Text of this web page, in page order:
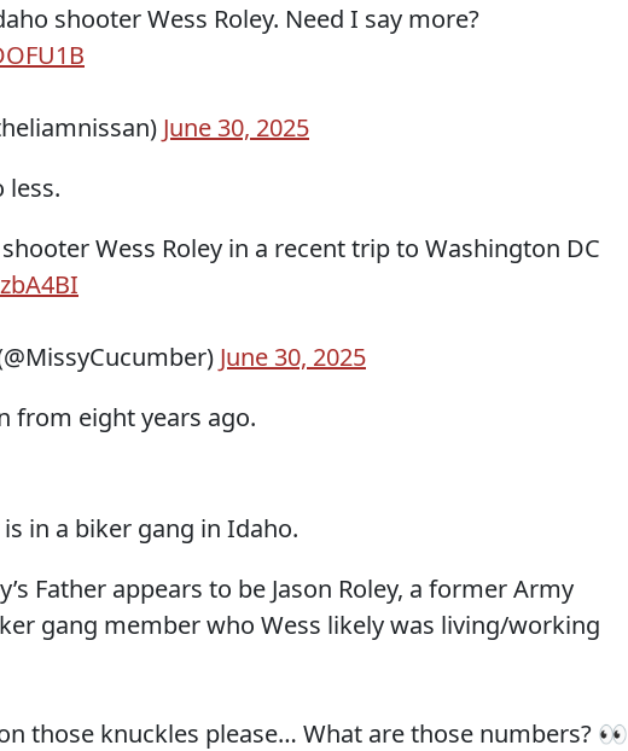
shooter Wess Roley. Need I say more?
June 30, 2025
less.
Wess Roley in a recent trip to Washington DC
June 30, 2025
from eight years ago.
in a biker gang in Idaho.
Father appears to be Jason Roley, a former Army
gang member who Wess likely was living/working
those knuckles please… What are those numbers? 👀